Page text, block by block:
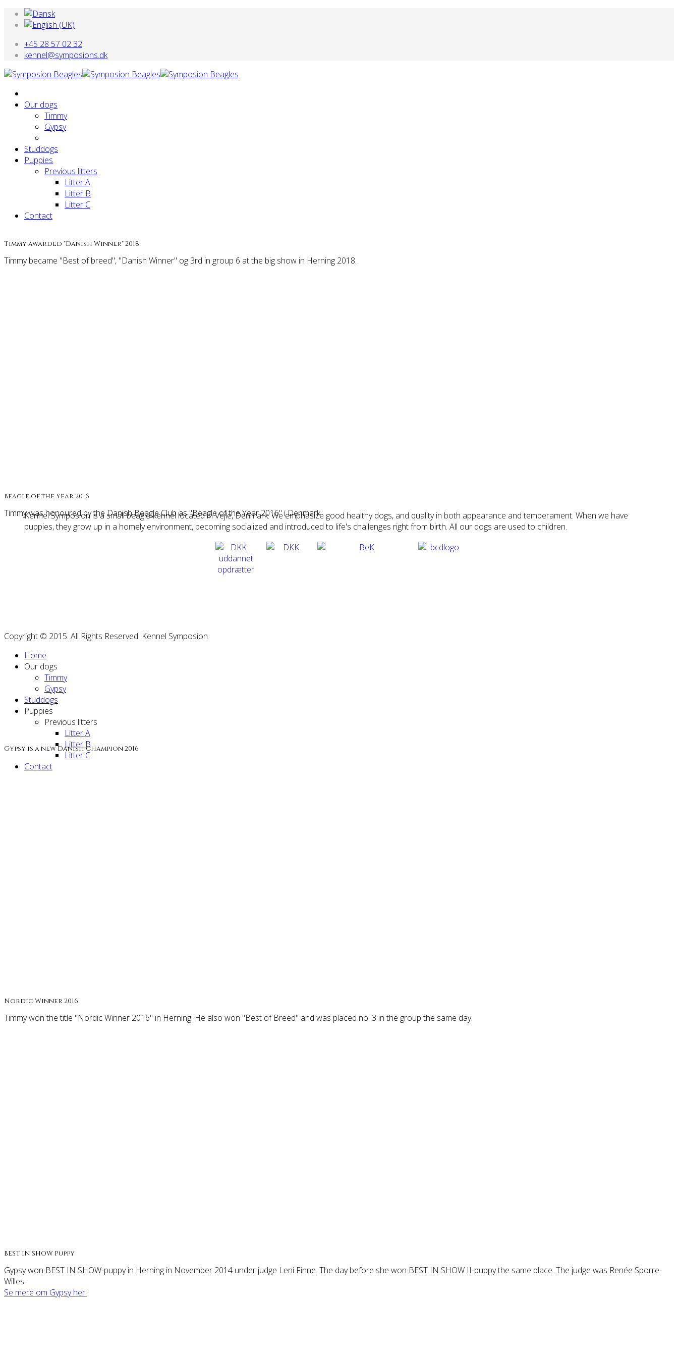
+45 28 57 02 32
kennel@symposions.dk
Our dogs
Timmy
Gypsy
Studdogs
Puppies
Previous litters
Litter A
Litter B
Litter C
Contact
Timmy awarded "Danish Winner" 2018
Timmy became "Best of breed", "Danish Winner" og 3rd in group 6 at the big show in Herning 2018.
Beagle of the Year 2016
Timmy was honoured by the Danish Beagle Club as "Beagle of the Year 2016" i Denmark
Gypsy is a new Danish Champion 2016
Nordic Winner 2016
Timmy won the title "Nordic Winner 2016" in Herning. He also won "Best of Breed" and was placed no. 3 in the group the same day.
BEST IN SHOW Puppy
Gypsy won BEST IN SHOW-puppy in Herning in November 2014 under judge Leni Finne. The day before she won BEST IN SHOW II-puppy the same place. The judge was Renée Sporre-
Willes.
Se mere om Gypsy her.
Kennel Symposion is a small beagle-kennel located in Vejle, Denmark. We emphasize good healthy dogs, and quality in both appearance and temperament. When we have
puppies, they grow up in a homely environment, becoming socialized and introduced to life's challenges right from birth. All our dogs are used to children.
Copyright © 2015. All Rights Reserved. Kennel Symposion
Home
Our dogs
Timmy
Gypsy
Studdogs
Puppies
Previous litters
Litter A
Litter B
Litter C
Contact